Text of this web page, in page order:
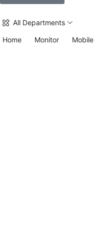
All Departments
Home
Monitor Mobile